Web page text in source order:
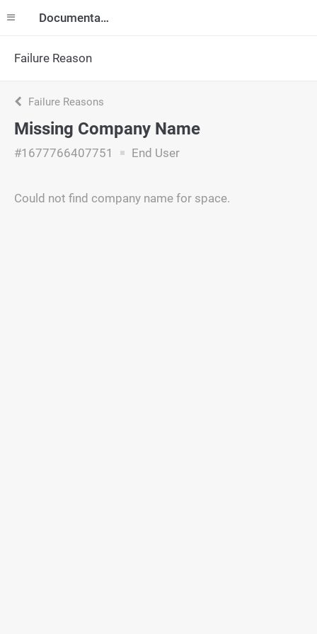
Documentation
Failure Reason
Failure Reasons
Missing Company Name
#1677766407751 End User
Could not find company name for space.